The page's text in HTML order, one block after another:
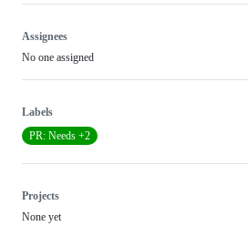
Assignees
No one assigned
Labels
PR: Needs +2
Projects
None yet